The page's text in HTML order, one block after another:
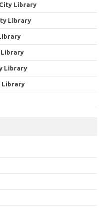
City Library
Library
Library
Library
Library